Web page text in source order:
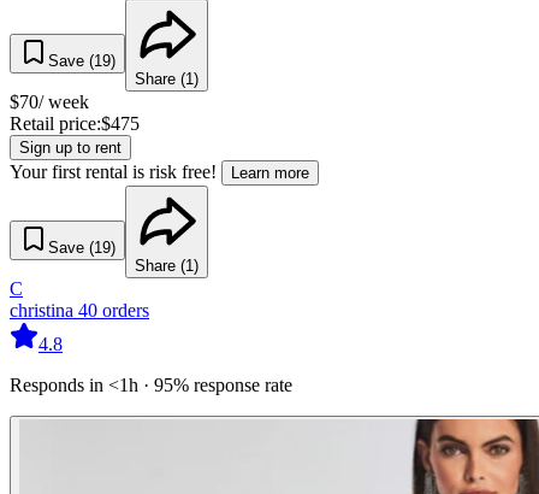
Save (19)
Share (1)
$70/ week
Retail price:$475
Sign up to rent
Your first rental is risk free! Learn more
Save (19)
Share (1)
C
christina 40 orders
4.8
Responds in <1h · 95% response rate